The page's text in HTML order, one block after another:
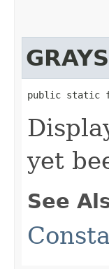
public static
yet
See